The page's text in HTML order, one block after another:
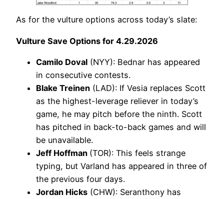
As for the vulture options across today’s slate:
Vulture Save Options for 4.29.2026
Camilo Doval (NYY): Bednar has appeared
in consecutive contests.
Blake Treinen (LAD): If Vesia replaces Scott
as the highest-leverage reliever in today’s
game, he may pitch before the ninth. Scott
has pitched in back-to-back games and will
be unavailable.
Jeff Hoffman (TOR): This feels strange
typing, but Varland has appeared in three of
the previous four days.
Jordan Hicks (CHW): Seranthony has